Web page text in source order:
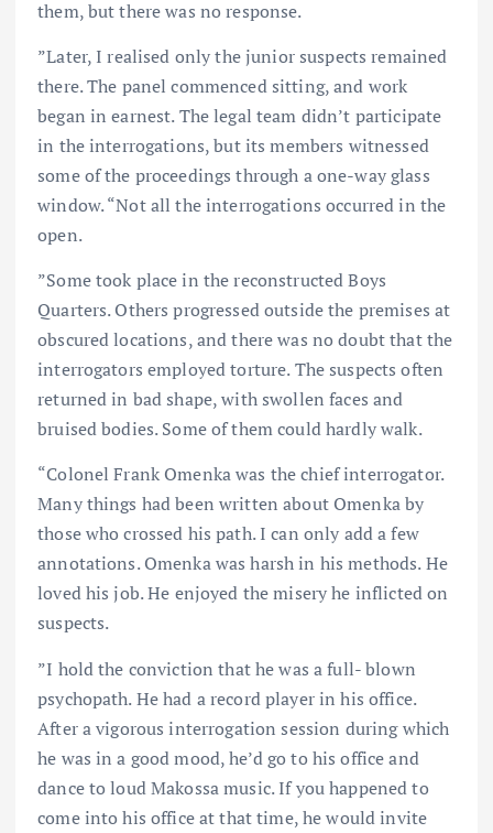
them, but there was no response.
”Later, I realised only the junior suspects remained
there. The panel commenced sitting, and work
began in earnest. The legal team didn’t participate
in the interrogations, but its members witnessed
some of the proceedings through a one-way glass
window. “Not all the interrogations occurred in the
open.
”Some took place in the reconstructed Boys
Quarters. Others progressed outside the premises at
obscured locations, and there was no doubt that the
interrogators employed torture. The suspects often
returned in bad shape, with swollen faces and
bruised bodies. Some of them could hardly walk.
“Colonel Frank Omenka was the chief interrogator.
Many things had been written about Omenka by
those who crossed his path. I can only add a few
annotations. Omenka was harsh in his methods. He
loved his job. He enjoyed the misery he inflicted on
suspects.
”I hold the conviction that he was a full- blown
psychopath. He had a record player in his office.
After a vigorous interrogation session during which
he was in a good mood, he’d go to his office and
dance to loud Makossa music. If you happened to
come into his office at that time, he would invite